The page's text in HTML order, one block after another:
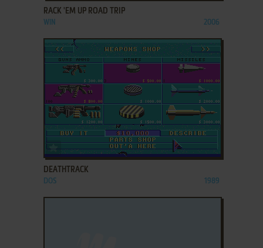
RACK 'EM UP ROAD TRIP
WIN 2006
ADD TO FAVORITES
DEATHTRACK
DOS 1989